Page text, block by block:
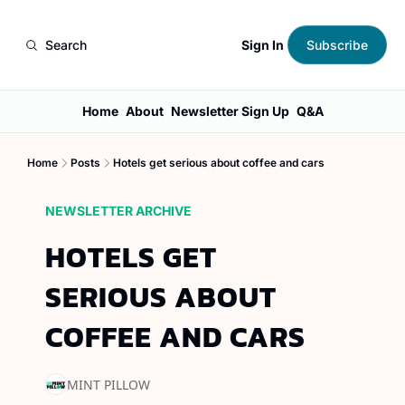
Search Sign In Subscribe
Home About Newsletter Sign Up Q&A
Home Posts Hotels get serious about coffee and cars
NEWSLETTER ARCHIVE
HOTELS GET
SERIOUS ABOUT
COFFEE AND CARS
MINT PILLOW